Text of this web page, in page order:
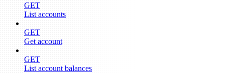
GET
List accounts
GET
Get account
GET
List account balances